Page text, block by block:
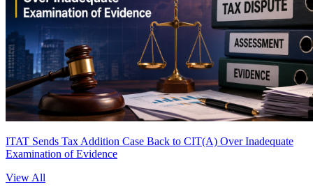
ITAT Sends Tax Addition Case Back to CIT(A) Over Inadequate
Examination of Evidence
View All